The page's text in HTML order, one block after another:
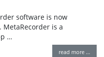
software is now
is a
…
read more …